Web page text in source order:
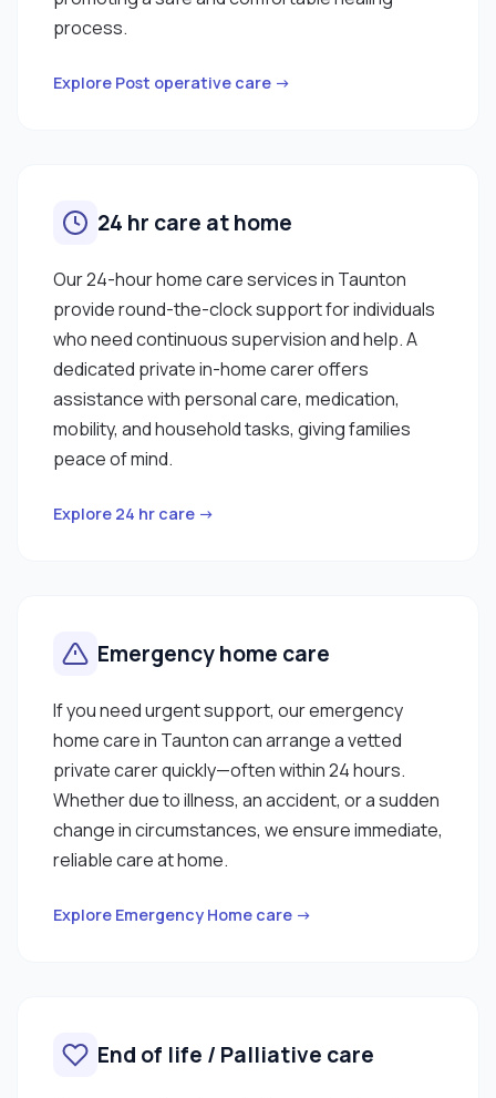
process.
Explore Post operative care →
24 hr care at home
Our 24-hour home care services in Taunton
provide round-the-clock support for individuals
who need continuous supervision and help. A
dedicated private in-home carer offers
assistance with personal care, medication,
mobility, and household tasks, giving families
peace of mind.
Explore 24 hr care →
Emergency home care
If you need urgent support, our emergency
home care in Taunton can arrange a vetted
private carer quickly—often within 24 hours.
Whether due to illness, an accident, or a sudden
change in circumstances, we ensure immediate,
reliable care at home.
Explore Emergency Home care →
End of life / Palliative care